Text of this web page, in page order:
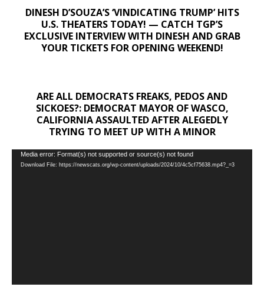
DINESH D’SOUZA’S ‘VINDICATING TRUMP’ HITS
U.S. THEATERS TODAY! — CATCH TGP’S
EXCLUSIVE INTERVIEW WITH DINESH AND GRAB
YOUR TICKETS FOR OPENING WEEKEND!
ARE ALL DEMOCRATS FREAKS, PEDOS AND
SICKOES?: DEMOCRAT MAYOR OF WASCO,
CALIFORNIA ASSAULTED AFTER ALEGEDLY
TRYING TO MEET UP WITH A MINOR
Video
Player
Media error: Format(s) not supported or source(s) not found
Download File: https://newscats.org/wp-content/uploads/2024/10/4c5cf75638.mp4?_=3